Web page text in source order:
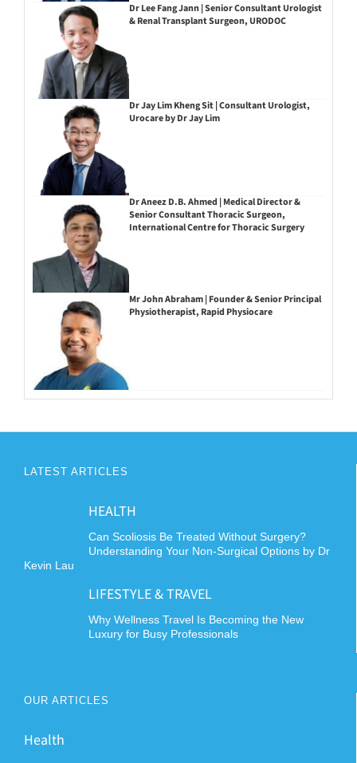
Dr Lee Fang Jann | Senior Consultant Urologist
& Renal Transplant Surgeon, URODOC
Dr Jay Lim Kheng Sit | Consultant Urologist,
Urocare by Dr Jay Lim
Dr Aneez D.B. Ahmed | Medical Director &
Senior Consultant Thoracic Surgeon,
International Centre for Thoracic Surgery
Mr John Abraham | Founder & Senior Principal
Physiotherapist, Rapid Physiocare
LATEST ARTICLES
HEALTH
Can Scoliosis Be Treated Without Surgery?
Understanding Your Non-Surgical Options by Dr
Kevin Lau
LIFESTYLE & TRAVEL
Why Wellness Travel Is Becoming the New
Luxury for Busy Professionals
OUR ARTICLES
Health